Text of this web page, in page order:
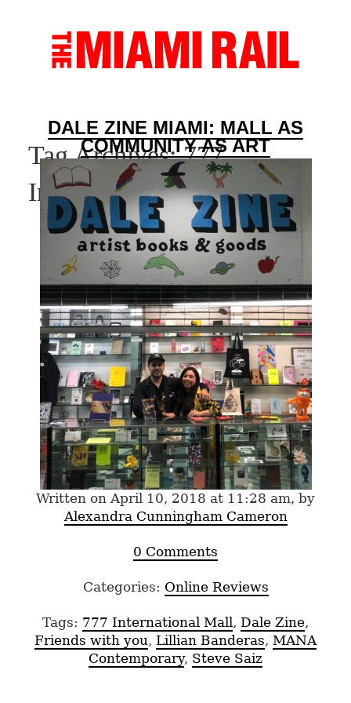
Tag Archives:777
International Mall
DALE ZINE MIAMI: MALL AS
COMMUNITY AS ART
Written on April 10, 2018 at 11:28 am, by
Alexandra Cunningham Cameron
0 Comments
Categories: Online Reviews
Tags: 777 International Mall, Dale Zine,
Friends with you, Lillian Banderas, MANA
Contemporary, Steve Saiz